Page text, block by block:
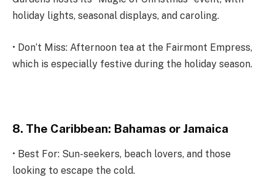
holiday lights, seasonal displays, and caroling.
• Don’t Miss: Afternoon tea at the Fairmont Empress,
which is especially festive during the holiday season.
8. The Caribbean: Bahamas or Jamaica
• Best For: Sun-seekers, beach lovers, and those
looking to escape the cold.